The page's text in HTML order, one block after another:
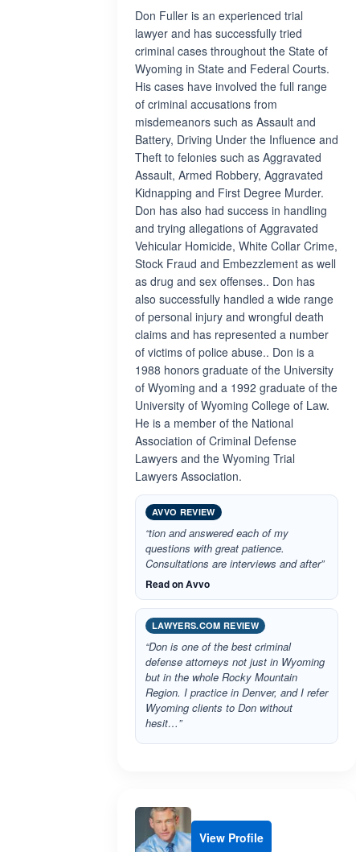
Don Fuller is an experienced trial
lawyer and has successfully tried
criminal cases throughout the State of
Wyoming in State and Federal Courts.
His cases have involved the full range
of criminal accusations from
misdemeanors such as Assault and
Battery, Driving Under the Influence and
Theft to felonies such as Aggravated
Assault, Armed Robbery, Aggravated
Kidnapping and First Degree Murder.
Don has also had success in handling
and trying allegations of Aggravated
Vehicular Homicide, White Collar Crime,
Stock Fraud and Embezzlement as well
as drug and sex offenses.. Don has
also successfully handled a wide range
of personal injury and wrongful death
claims and has represented a number
of victims of police abuse.. Don is a
1988 honors graduate of the University
of Wyoming and a 1992 graduate of the
University of Wyoming College of Law.
He is a member of the National
Association of Criminal Defense
Lawyers and the Wyoming Trial
Lawyers Association.
AVVO REVIEW
“tion and answered each of my
questions with great patience.
Consultations are interviews and after”
Read on Avvo
LAWYERS.COM REVIEW
“Don is one of the best criminal
defense attorneys not just in Wyoming
but in the whole Rocky Mountain
Region. I practice in Denver, and I refer
Wyoming clients to Don without
hesit…”
View Profile